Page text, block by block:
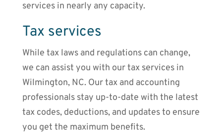
services in nearly any capacity.
Tax services
While tax laws and regulations can change,
we can assist you with our tax services in
Wilmington, NC. Our tax and accounting
professionals stay up-to-date with the latest
tax codes, deductions, and updates to ensure
you get the maximum benefits.